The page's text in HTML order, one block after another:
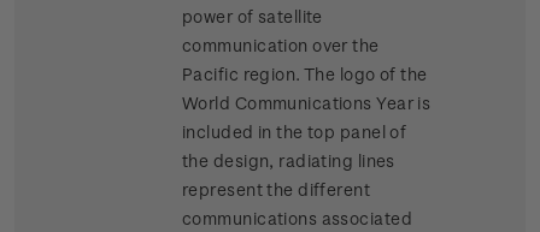
power of satellite
communication over the
Pacific region. The logo of the
World Communications Year is
included in the top panel of
the design, radiating lines
represent the different
communications associated